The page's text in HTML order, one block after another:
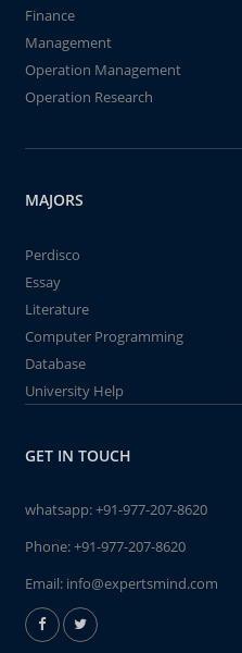
Finance
Management
Operation Management
Operation Research
MAJORS
Perdisco
Essay
Literature
Computer Programming
Database
University Help
GET IN TOUCH
whatsapp:+91-977-207-8620
Phone:+91-977-207-8620
Email: info@expertsmind.com